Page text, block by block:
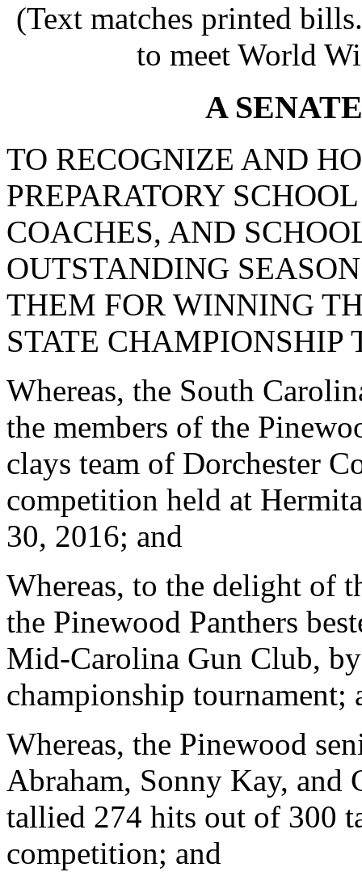
(Text matches printed
to meet World
A
TO RECOGNIZE AND
PREPARATORY
COACHES, AND
OUTSTANDING
THEM FOR WINNING
STATE CHAMPIONSHIP
Whereas, the South
the members of the
clays team of Dorchester
competition held at
30, 2016; and
Whereas, to the delight of
the Pinewood Panthers
Mid-Carolina Gun Club,
championship tournament;
Whereas, the Pinewood
Abraham, Sonny Kay, and
tallied 274 hits out of 300
competition; and